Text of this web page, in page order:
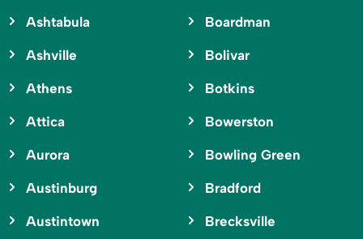
Ashtabula
Ashville
Athens
Attica
Aurora
Austinburg
Austintown
Boardman
Bolivar
Botkins
Bowerston
Bowling Green
Bradford
Brecksville